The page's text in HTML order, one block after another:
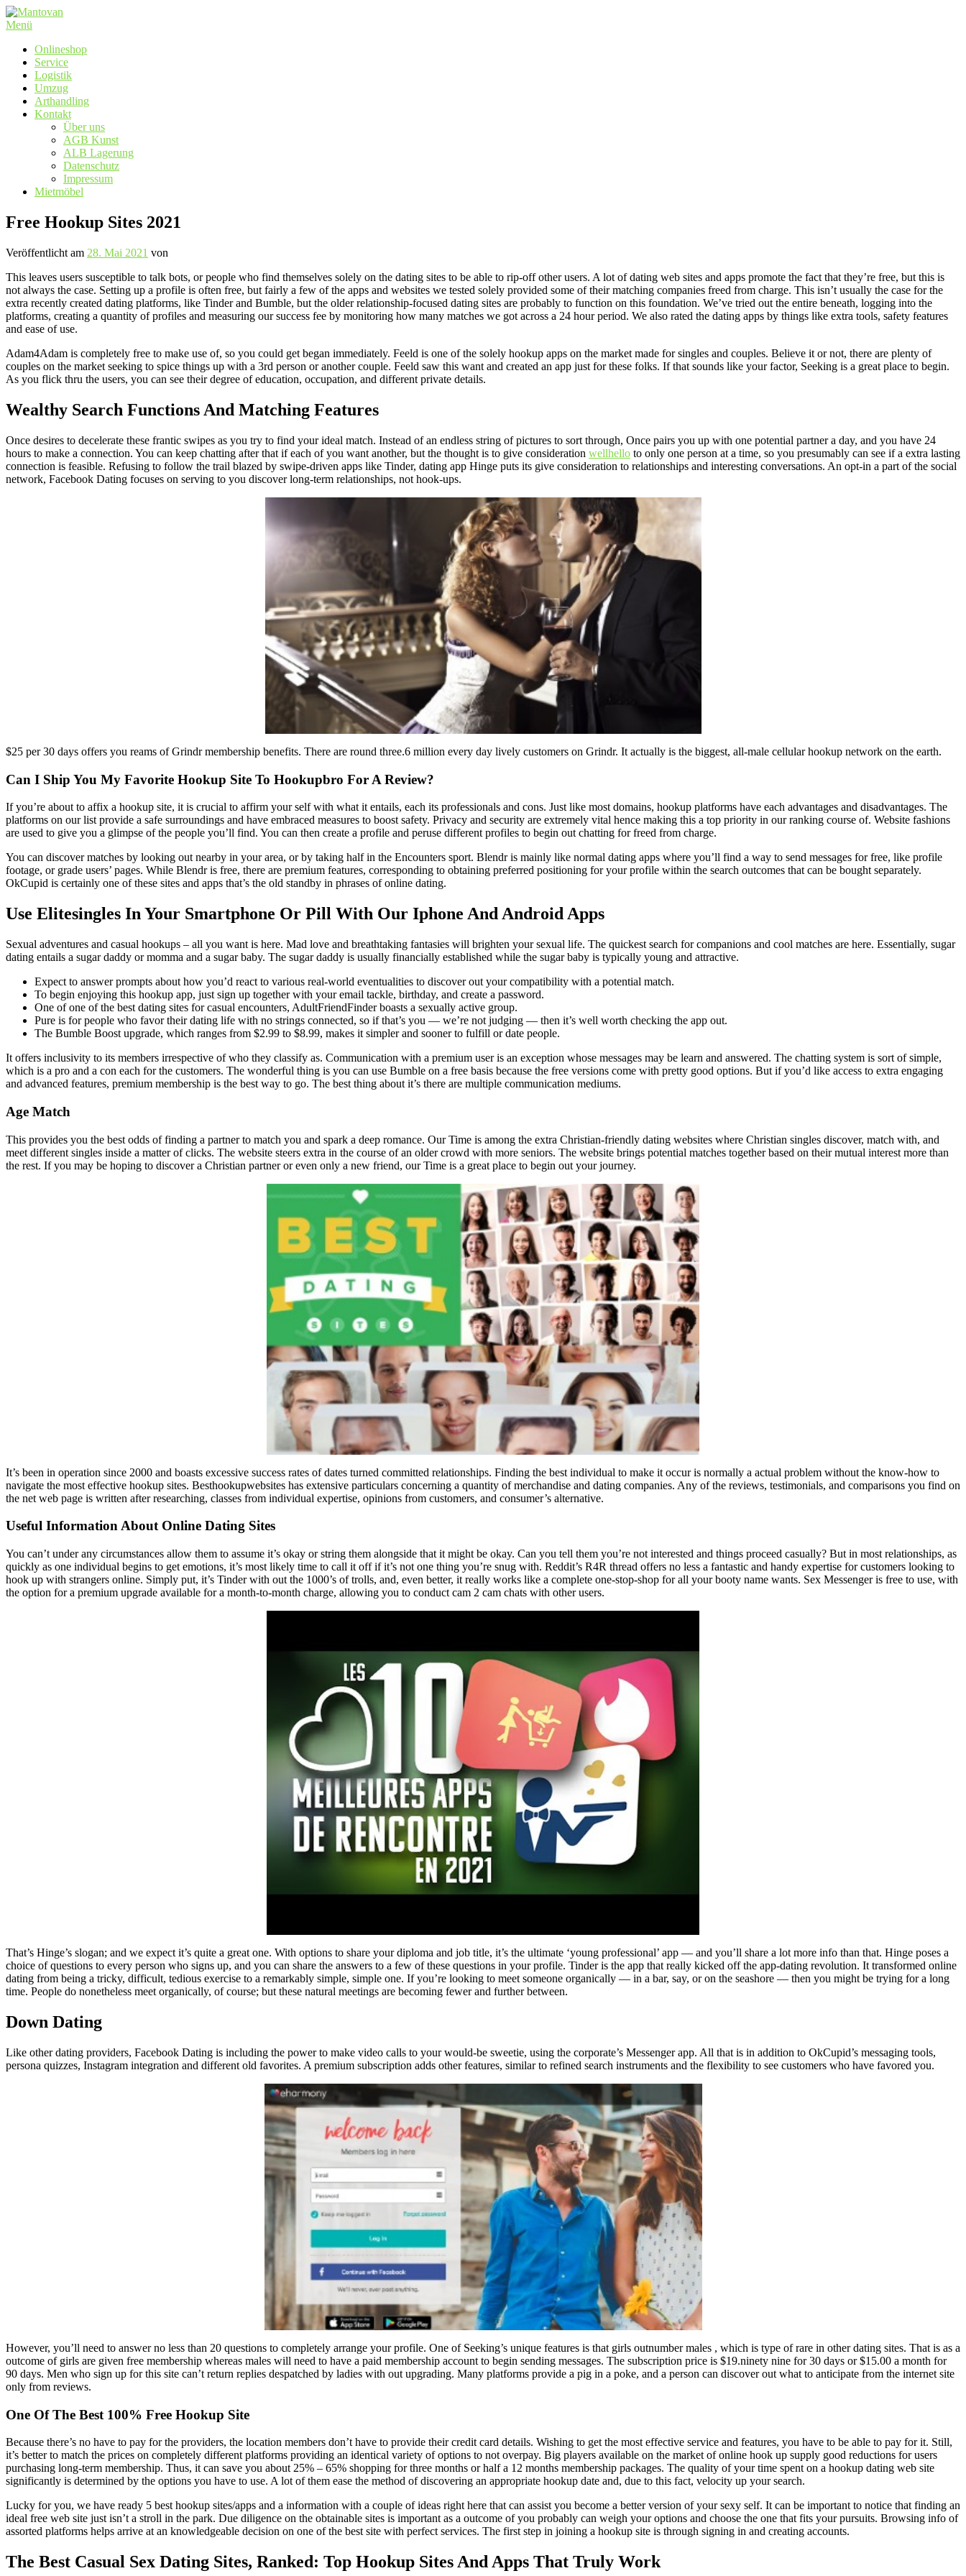
Zum
Inhalt
Menü
Onlineshop
Service
Logistik
Umzug
Arthandling
Kontakt
Über uns
AGB Kunst
ALB Lagerung
Datenschutz
Impressum
Mietmöbel
Free Hookup Sites 2021
Veröffentlicht am 28. Mai 2021 von
This leaves users susceptible to talk bots, or people who find themselves solely on the dating sites to be able to rip-off other users. A lot of dating web sites and apps promote the fact that they’re free, but this is
not always the case. Setting up a profile is often free, but fairly a few of the apps and websites we tested solely provided some of their matching companies freed from charge. This isn’t usually the case for the
extra recently created dating platforms, like Tinder and Bumble, but the older relationship-focused dating sites are probably to function on this foundation. We’ve tried out the entire beneath, logging into the
platforms, creating a quantity of profiles and measuring our success fee by monitoring how many matches we got across a 24 hour period. We also rated the dating apps by things like extra tools, safety features
and ease of use.
Adam4Adam is completely free to make use of, so you could get began immediately. Feeld is one of the solely hookup apps on the market made for singles and couples. Believe it or not, there are plenty of
couples on the market seeking to spice things up with a 3rd person or another couple. Feeld saw this want and created an app just for these folks. If that sounds like your factor, Seeking is a great place to begin.
As you flick thru the users, you can see their degree of education, occupation, and different private details.
Wealthy Search Functions And Matching Features
Once desires to decelerate these frantic swipes as you try to find your ideal match. Instead of an endless string of pictures to sort through, Once pairs you up with one potential partner a day, and you have 24
hours to make a connection. You can keep chatting after that if each of you want another, but the thought is to give consideration wellhello to only one person at a time, so you presumably can see if a extra lasting
connection is feasible. Refusing to follow the trail blazed by swipe-driven apps like Tinder, dating app Hinge puts its give consideration to relationships and interesting conversations. An opt-in a part of the social
network, Facebook Dating focuses on serving to you discover long-term relationships, not hook-ups.
$25 per 30 days offers you reams of Grindr membership benefits. There are round three.6 million every day lively customers on Grindr. It actually is the biggest, all-male cellular hookup network on the earth.
Can I Ship You My Favorite Hookup Site To Hookupbro For A Review?
If you’re about to affix a hookup site, it is crucial to affirm your self with what it entails, each its professionals and cons. Just like most domains, hookup platforms have each advantages and disadvantages. The
platforms on our list provide a safe surroundings and have embraced measures to boost safety. Privacy and security are extremely vital hence making this a top priority in our ranking course of. Website fashions
are used to give you a glimpse of the people you’ll find. You can then create a profile and peruse different profiles to begin out chatting for freed from charge.
You can discover matches by looking out nearby in your area, or by taking half in the Encounters sport. Blendr is mainly like normal dating apps where you’ll find a way to send messages for free, like profile
footage, or grade users’ pages. While Blendr is free, there are premium features, corresponding to obtaining preferred positioning for your profile within the search outcomes that can be bought separately.
OkCupid is certainly one of these sites and apps that’s the old standby in phrases of online dating.
Use Elitesingles In Your Smartphone Or Pill With Our Iphone And Android Apps
Sexual adventures and casual hookups – all you want is here. Mad love and breathtaking fantasies will brighten your sexual life. The quickest search for companions and cool matches are here. Essentially, sugar
dating entails a sugar daddy or momma and a sugar baby. The sugar daddy is usually financially established while the sugar baby is typically young and attractive.
Expect to answer prompts about how you’d react to various real-world eventualities to discover out your compatibility with a potential match.
To begin enjoying this hookup app, just sign up together with your email tackle, birthday, and create a password.
One of one of the best dating sites for casual encounters, AdultFriendFinder boasts a sexually active group.
Pure is for people who favor their dating life with no strings connected, so if that’s you — we’re not judging — then it’s well worth checking the app out.
The Bumble Boost upgrade, which ranges from $2.99 to $8.99, makes it simpler and sooner to fulfill or date people.
It offers inclusivity to its members irrespective of who they classify as. Communication with a premium user is an exception whose messages may be learn and answered. The chatting system is sort of simple,
which is a pro and a con each for the customers. The wonderful thing is you can use Bumble on a free basis because the free versions come with pretty good options. But if you’d like access to extra engaging
and advanced features, premium membership is the best way to go. The best thing about it’s there are multiple communication mediums.
Age Match
This provides you the best odds of finding a partner to match you and spark a deep romance. Our Time is among the extra Christian-friendly dating websites where Christian singles discover, match with, and
meet different singles inside a matter of clicks. The website steers extra in the course of an older crowd with more seniors. The website brings potential matches together based on their mutual interest more than
the rest. If you may be hoping to discover a Christian partner or even only a new friend, our Time is a great place to begin out your journey.
It’s been in operation since 2000 and boasts excessive success rates of dates turned committed relationships. Finding the best individual to make it occur is normally a actual problem without the know-how to
navigate the most effective hookup sites. Besthookupwebsites has extensive particulars concerning a quantity of merchandise and dating companies. Any of the reviews, testimonials, and comparisons you find on
the net web page is written after researching, classes from individual expertise, opinions from customers, and consumer’s alternative.
Useful Information About Online Dating Sites
You can’t under any circumstances allow them to assume it’s okay or string them alongside that it might be okay. Can you tell them you’re not interested and things proceed casually? But in most relationships, as
quickly as one individual begins to get emotions, it’s most likely time to call it off if it’s not one thing you’re snug with. Reddit’s R4R thread offers no less a fantastic and handy expertise for customers looking to
hook up with strangers online. Simply put, it’s Tinder with out the 1000’s of trolls, and, even better, it really works like a complete one-stop-shop for all your booty name wants. Sex Messenger is free to use, with
the option for a premium upgrade available for a month-to-month charge, allowing you to conduct cam 2 cam chats with other users.
That’s Hinge’s slogan; and we expect it’s quite a great one. With options to share your diploma and job title, it’s the ultimate ‘young professional’ app — and you’ll share a lot more info than that. Hinge poses a
choice of questions to every person who signs up, and you can share the answers to a few of these questions in your profile. Tinder is the app that really kicked off the app-dating revolution. It transformed online
dating from being a tricky, difficult, tedious exercise to a remarkably simple, simple one. If you’re looking to meet someone organically — in a bar, say, or on the seashore — then you might be trying for a long
time. People do nonetheless meet organically, of course; but these natural meetings are becoming fewer and further between.
Down Dating
Like other dating providers, Facebook Dating is including the power to make video calls to your would-be sweetie, using the corporate’s Messenger app. All that is in addition to OkCupid’s messaging tools,
persona quizzes, Instagram integration and different old favorites. A premium subscription adds other features, similar to refined search instruments and the flexibility to see customers who have favored you.
However, you’ll need to answer no less than 20 questions to completely arrange your profile. One of Seeking’s unique features is that girls outnumber males , which is type of rare in other dating sites. That is as a
outcome of girls are given free membership whereas males will need to have a paid membership account to begin sending messages. The subscription price is $19.ninety nine for 30 days or $15.00 a month for
90 days. Men who sign up for this site can’t return replies despatched by ladies with out upgrading. Many platforms provide a pig in a poke, and a person can discover out what to anticipate from the internet site
only from reviews.
One Of The Best 100% Free Hookup Site
Because there’s no have to pay for the providers, the location members don’t have to provide their credit card details. Wishing to get the most effective service and features, you have to be able to pay for it. Still,
it’s better to match the prices on completely different platforms providing an identical variety of options to not overpay. Big players available on the market of online hook up supply good reductions for users
purchasing long-term membership. Thus, it can save you about 25% – 65% shopping for three months or half a 12 months membership packages. The quality of your time spent on a hookup dating web site
significantly is determined by the options you have to use. A lot of them ease the method of discovering an appropriate hookup date and, due to this fact, velocity up your search.
Lucky for you, we have ready 5 best hookup sites/apps and a information with a couple of ideas right here that can assist you become a better version of your sexy self. It can be important to notice that finding an
ideal free web site just isn’t a stroll in the park. Due diligence on the obtainable sites is important as a outcome of you probably can weigh your options and choose the one that fits your pursuits. Browsing info of
assorted platforms helps arrive at an knowledgeable decision on one of the best site with perfect services. The first step in joining a hookup site is through signing in and creating accounts.
The Best Casual Sex Dating Sites, Ranked: Top Hookup Sites And Apps That Truly Work